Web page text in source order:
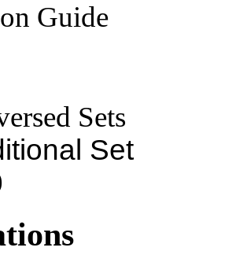
Guide
Sets
Set